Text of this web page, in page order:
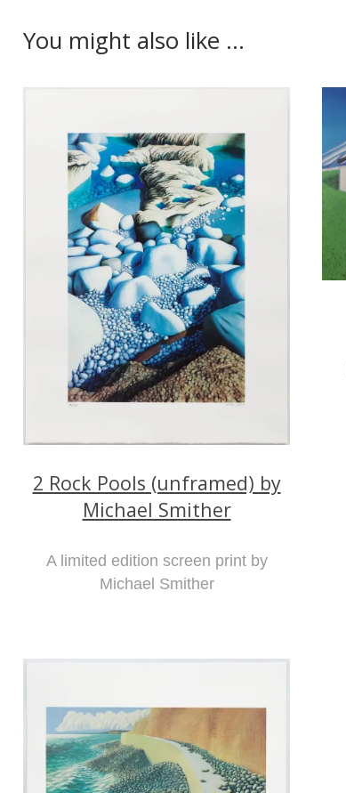
You might also like ...
2 Rock Pools (unframed) by
Michael Smither
A limited edition screen print by
Michael Smither